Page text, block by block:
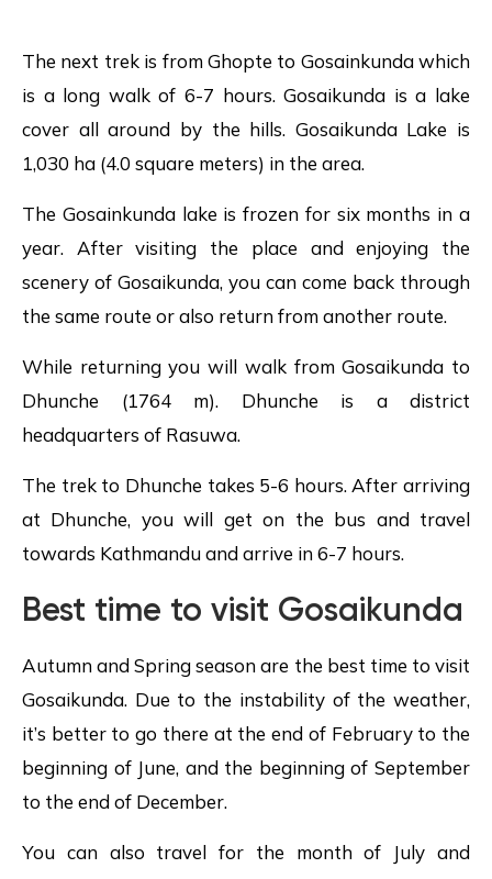
The next trek is from Ghopte to Gosainkunda which
is a long walk of 6-7 hours. Gosaikunda is a lake
cover all around by the hills. Gosaikunda Lake is
1,030 ha (4.0 square meters) in the area.
The Gosainkunda lake is frozen for six months in a
year. After visiting the place and enjoying the
scenery of Gosaikunda, you can come back through
the same route or also return from another route.
While returning you will walk from Gosaikunda to
Dhunche (1764 m). Dhunche is a district
headquarters of Rasuwa.
The trek to Dhunche takes 5-6 hours. After arriving
at Dhunche, you will get on the bus and travel
towards Kathmandu and arrive in 6-7 hours.
Best time to visit Gosaikunda
Autumn and Spring season are the best time to visit
Gosaikunda. Due to the instability of the weather,
it’s better to go there at the end of February to the
beginning of June, and the beginning of September
to the end of December.
You can also travel for the month of July and